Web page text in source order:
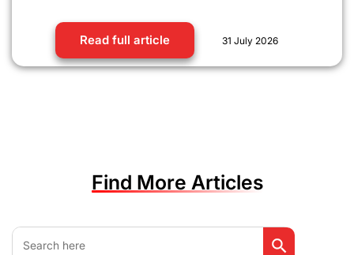
Read full article 31 July 2026
Find More Articles
Search
for:
Search Button